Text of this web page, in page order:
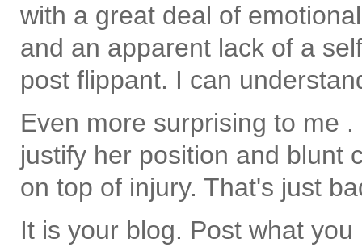
with a great deal of
and an apparent lack of a
post flippant. I can
Even more surprising to me
justify her position and blunt
on top of injury. That's just
It is your blog. Post what